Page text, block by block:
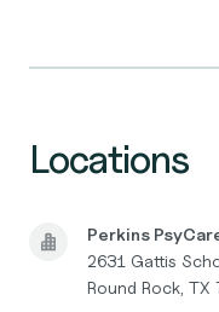
Locations
Perkins
2631 Gattis
Round Rock,